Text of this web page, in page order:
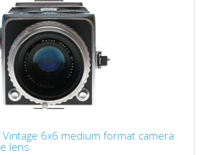
6x6 medium format camera
lens